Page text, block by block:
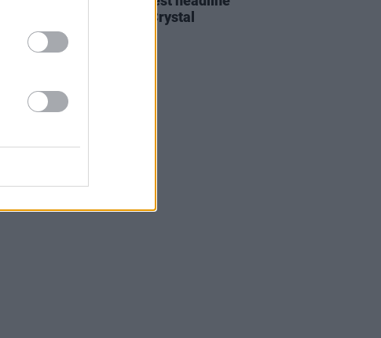
show to date in London's Crystal
Palace Park